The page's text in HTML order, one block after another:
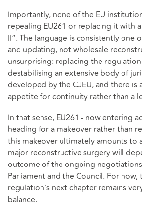
Importantly, none of the EU
repealing EU261 or replacing it with
II”. The language is consistently one
and updating, not wholesale
unsurprising: replacing the
destabilising an extensive body of
developed by the CJEU, and there is
appetite for continuity rather than a
In that sense, EU261 - now entering
heading for a makeover rather than
this makeover ultimately amounts to
major reconstructive surgery will
outcome of the ongoing
Parliament and the Council. For now,
regulation’s next chapter remains
balance.